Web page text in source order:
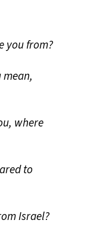
you from?
where
to
Israel?